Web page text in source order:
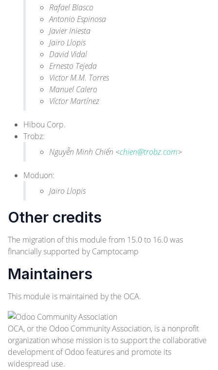
Rafael Blasco
Antonio Espinosa
Javier Iniesta
Jairo Llopis
David Vidal
Ernesto Tejeda
Victor M.M. Torres
Manuel Calero
Víctor Martínez
Hibou Corp.
Trobz:
Nguyễn Minh Chiến <chien@trobz.com>
Moduon:
Jairo Llopis
Other credits
The migration of this module from 15.0 to 16.0 was
financially supported by Camptocamp
Maintainers
This module is maintained by the OCA.
OCA, or the Odoo Community Association, is a nonprofit
organization whose mission is to support the collaborative
development of Odoo features and promote its
widespread use.